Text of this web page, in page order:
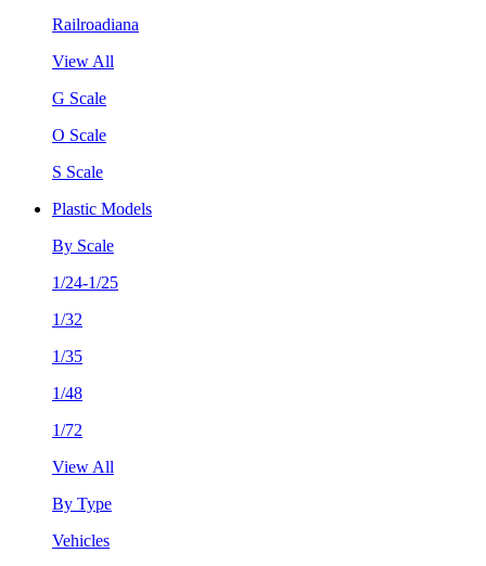
Railroadiana
View All
G Scale
O Scale
S Scale
Plastic Models
By Scale
1/24-1/25
1/32
1/35
1/48
1/72
View All
By Type
Vehicles